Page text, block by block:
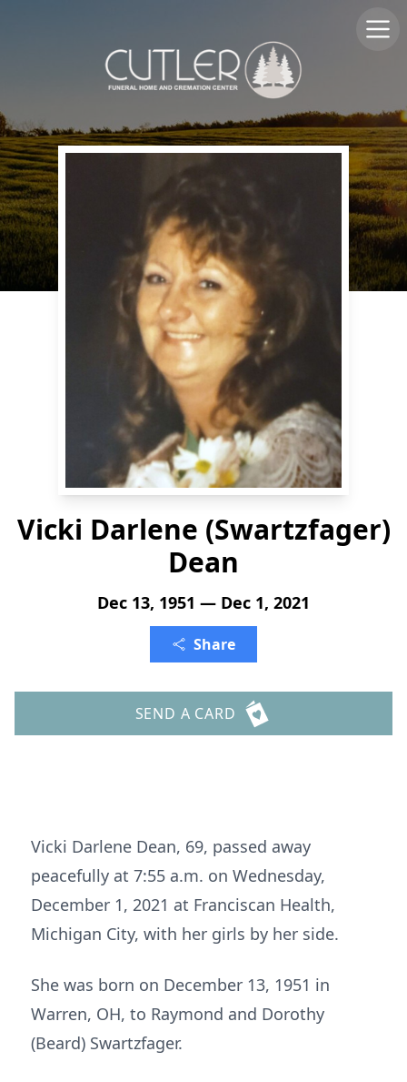
Vicki Darlene (Swartzfager)
Dean
Dec 13, 1951 — Dec 1, 2021
Share
SEND A CARD
Vicki Darlene Dean, 69, passed away
peacefully at 7:55 a.m. on Wednesday,
December 1, 2021 at Franciscan Health,
Michigan City, with her girls by her side.
She was born on December 13, 1951 in
Warren, OH, to Raymond and Dorothy
(Beard) Swartzfager.